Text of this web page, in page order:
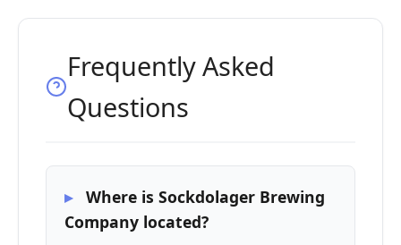
Frequently Asked
Questions
Where is Sockdolager Brewing
Company located?